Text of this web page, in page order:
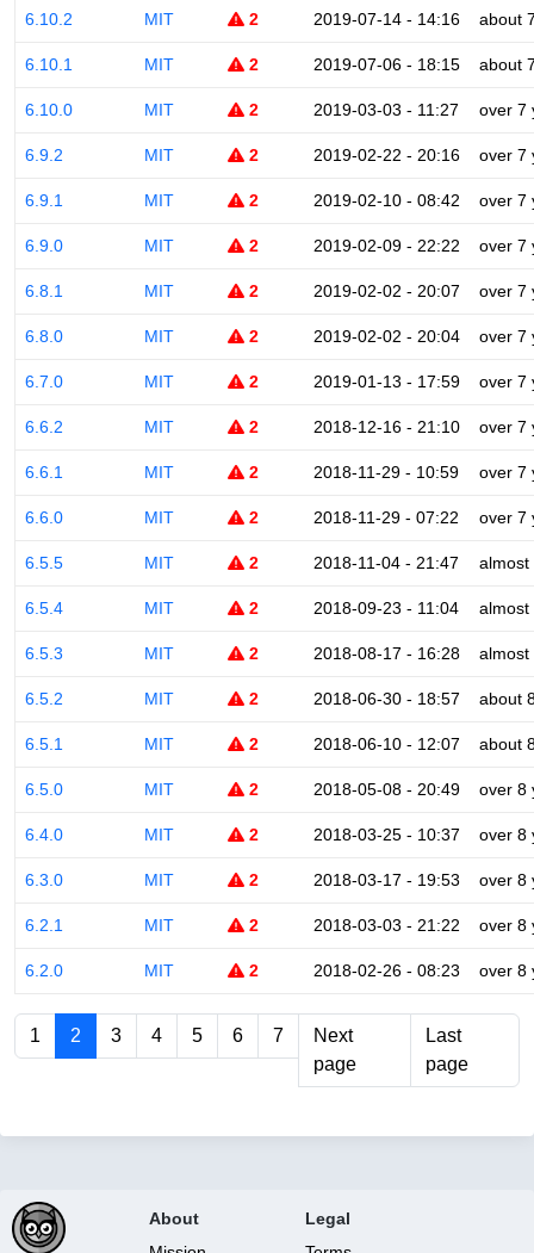
6.10.2 MIT 2 2019-07-14 - 14:16 about
6.10.1 MIT 2 2019-07-06 - 18:15 about
6.10.0 MIT 2 2019-03-03 - 11:27 over 7
6.9.2 MIT 2 2019-02-22 - 20:16 over 7
6.9.1 MIT 2 2019-02-10 - 08:42 over 7
6.9.0 MIT 2 2019-02-09 - 22:22 over 7
6.8.1 MIT 2 2019-02-02 - 20:07 over 7
6.8.0 MIT 2 2019-02-02 - 20:04 over 7
6.7.0 MIT 2 2019-01-13 - 17:59 over 7
6.6.2 MIT 2 2018-12-16 - 21:10 over 7
6.6.1 MIT 2 2018-11-29 - 10:59 over 7
6.6.0 MIT 2 2018-11-29 - 07:22 over 7
6.5.5 MIT 2 2018-11-04 - 21:47 almost
6.5.4 MIT 2 2018-09-23 - 11:04 almost
6.5.3 MIT 2 2018-08-17 - 16:28 almost
6.5.2 MIT 2 2018-06-30 - 18:57 about
6.5.1 MIT 2 2018-06-10 - 12:07 about
6.5.0 MIT 2 2018-05-08 - 20:49 over 8
6.4.0 MIT 2 2018-03-25 - 10:37 over 8
6.3.0 MIT 2 2018-03-17 - 19:53 over 8
6.2.1 MIT 2 2018-03-03 - 21:22 over 8
6.2.0 MIT 2 2018-02-26 - 08:23 over 8
1 2 3 4 5 6 7
Next
page
Last
page
About
Legal